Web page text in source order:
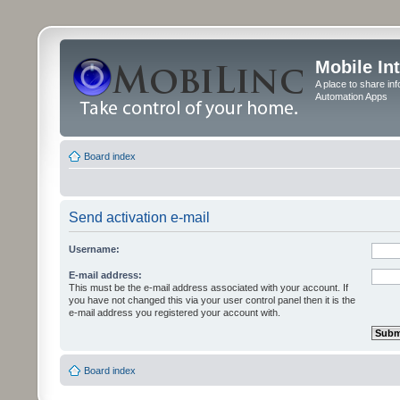
Mobile
A place to share
Automation Apps
Board index
Send activation e-mail
Username:
E-mail address:
This must be the e-mail address associated with your account. If
you have not changed this via your user control panel then it is the
e-mail address you registered your account with.
Board index